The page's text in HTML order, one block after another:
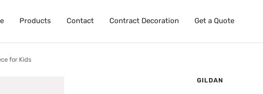
Products Contact Contract Decoration Get a Quote
for Kids
GILDAN